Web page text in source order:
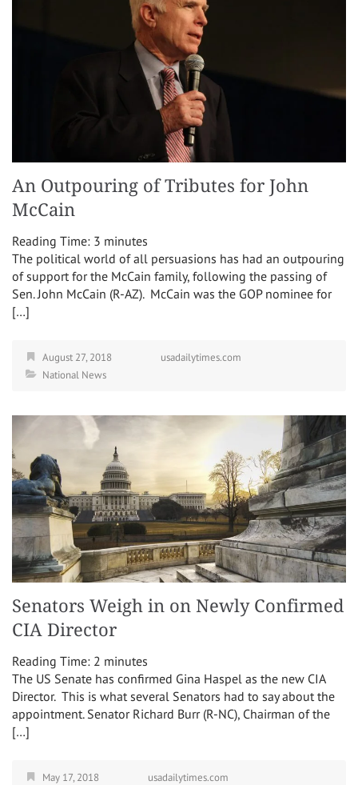
An Outpouring of Tributes for John
McCain
Reading Time: 3 minutes
The political world of all persuasions has had an outpouring
of support for the McCain family, following the passing of
Sen. John McCain (R-AZ). McCain was the GOP nominee for
[…]
August 27, 2018
usadailytimes.com
National News
Senators Weigh in on Newly Confirmed
CIA Director
Reading Time: 2 minutes
The US Senate has confirmed Gina Haspel as the new CIA
Director. This is what several Senators had to say about the
appointment. Senator Richard Burr (R-NC), Chairman of the
[…]
May 17, 2018
usadailytimes.com